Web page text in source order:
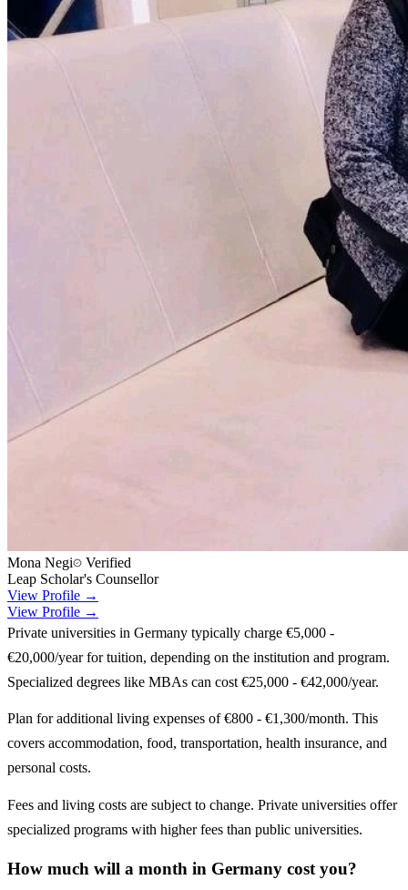
Mona Negi
Verified
Leap Scholar's Counsellor
View Profile →
View Profile →
Private universities in Germany typically charge €5,000 -
€20,000/year for tuition, depending on the institution and program.
Specialized degrees like MBAs can cost €25,000 - €42,000/year.
Plan for additional living expenses of €800 - €1,300/month. This
covers accommodation, food, transportation, health insurance, and
personal costs.
Fees and living costs are subject to change. Private universities offer
specialized programs with higher fees than public universities.
How much will a month in Germany cost you?